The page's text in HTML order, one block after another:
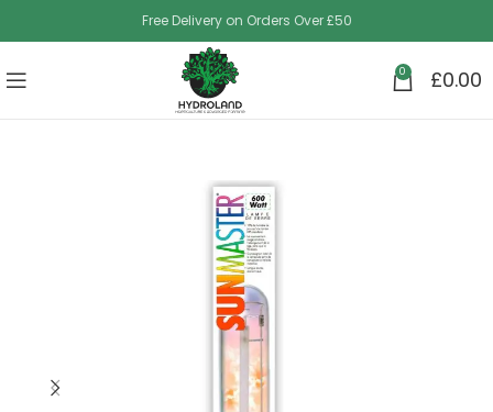
Free Delivery on Orders Over £50
0 £0.00